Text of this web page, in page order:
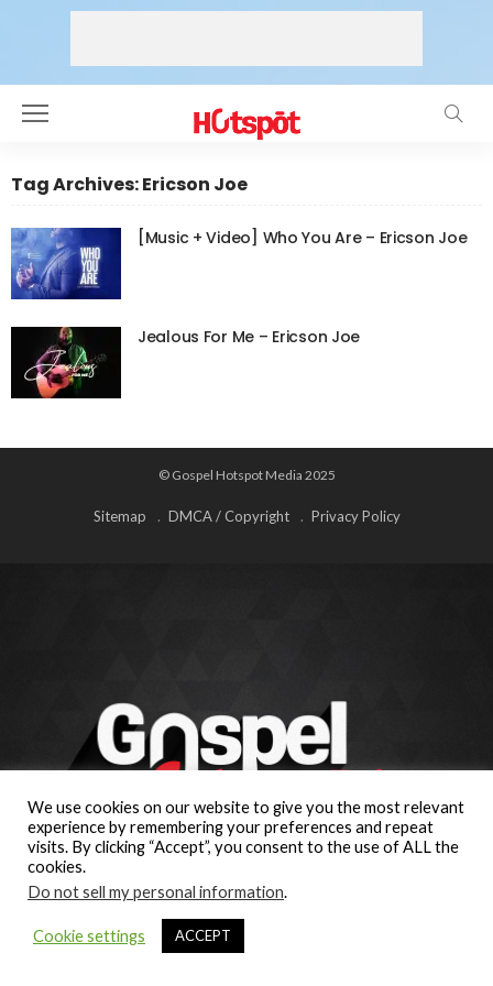
Tag Archives: Ericson Joe
[Music + Video] Who You Are – Ericson Joe
Jealous For Me – Ericson Joe
© Gospel Hotspot Media 2025
Sitemap DMCA / Copyright Privacy Policy
We use cookies on our website to give you the most relevant
experience by remembering your preferences and repeat
visits. By clicking “Accept”, you consent to the use of ALL the
cookies.
Do not sell my personal information.
Cookie settings ACCEPT